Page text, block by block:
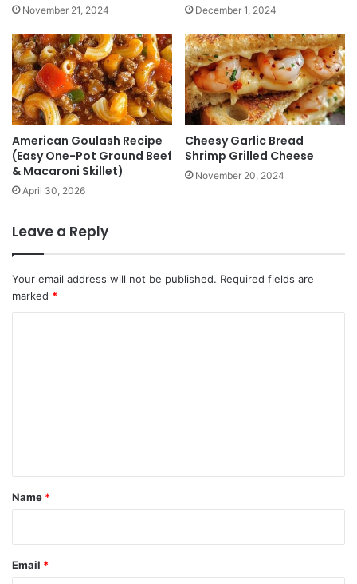
November 21, 2024 December 1, 2024
American Goulash Recipe
(Easy One-Pot Ground Beef
& Macaroni Skillet)
April 30, 2026
Cheesy Garlic Bread
Shrimp Grilled Cheese
November 20, 2024
Leave a Reply
Your email address will not be published. Required fields are
marked *
*
Name *
Email *